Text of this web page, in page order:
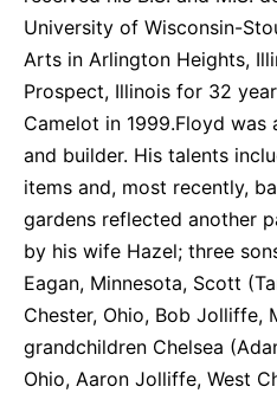
University of Wisconsin-
Arts in Arlington Heights,
Prospect, Illinois for 32
Camelot in 1999.Floyd
and builder. His talents
items and, most recently,
gardens reflected another
by his wife Hazel; three
Eagan, Minnesota, Scott
Chester, Ohio, Bob Jolliffe,
grandchildren Chelsea
Ohio, Aaron Jolliffe, West